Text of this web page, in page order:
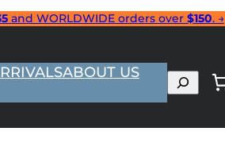
and WORLDWIDE orders over $150. →
ABOUT US
Search